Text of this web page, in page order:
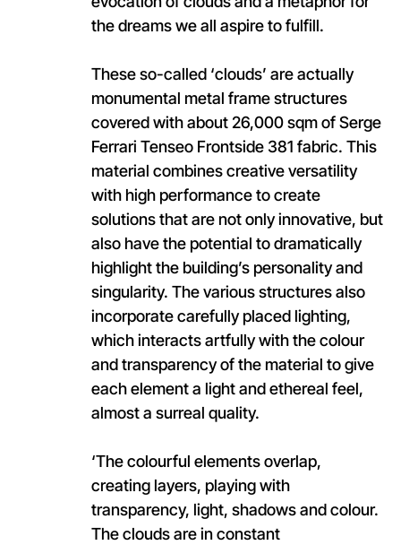
the dreams we all aspire to fulfill.
These so-called ‘clouds’ are actually
monumental metal frame structures
covered with about 26,000 sqm of Serge
Ferrari Tenseo Frontside 381 fabric. This
material combines creative versatility
with high performance to create
solutions that are not only innovative, but
also have the potential to dramatically
highlight the building’s personality and
singularity. The various structures also
incorporate carefully placed lighting,
which interacts artfully with the colour
and transparency of the material to give
each element a light and ethereal feel,
almost a surreal quality.
‘The colourful elements overlap,
creating layers, playing with
transparency, light, shadows and colour.
The clouds are in constant